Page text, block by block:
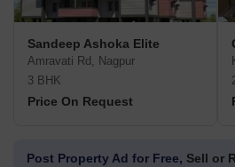
Sandeep Ashoka Elite
Amravati Rd, Nagpur
3 BHK
Price On Request
Post Property Ad for Free, Sell or